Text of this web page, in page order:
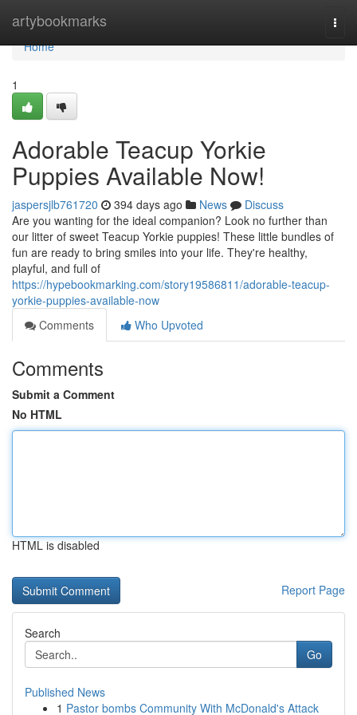
artybookmarks
Home
Home
1
Adorable Teacup Yorkie
Puppies Available Now!
jaspersjlb761720 394 days ago News
Discuss
Are you wanting for the ideal companion? Look no further than
our litter of sweet Teacup Yorkie puppies! These little bundles of
fun are ready to bring smiles into your life. They're healthy,
playful, and full of
https://hypebookmarking.com/story19586811/adorable-teacup-
yorkie-puppies-available-now
Comments
Who Upvoted
Comments
Submit a Comment
No HTML
HTML is disabled
Report Page
Search
Go
Published News
1 Pastor bombs Community With McDonald's Attack